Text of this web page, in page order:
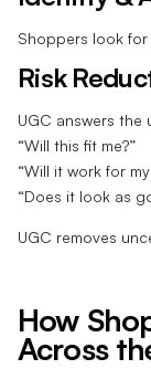
Shoppers look
Risk
UGC answers the
“Will this fit me?”
“Will it work for my
“Does it look as
UGC removes
How
Across